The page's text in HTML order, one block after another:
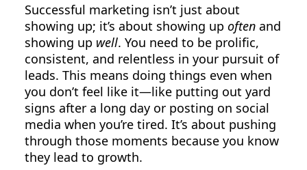
Successful marketing isn’t just about
showing up; it’s about showing up often and
showing up well. You need to be prolific,
consistent, and relentless in your pursuit of
leads. This means doing things even when
you don’t feel like it—like putting out yard
signs after a long day or posting on social
media when you’re tired. It’s about pushing
through those moments because you know
they lead to growth.